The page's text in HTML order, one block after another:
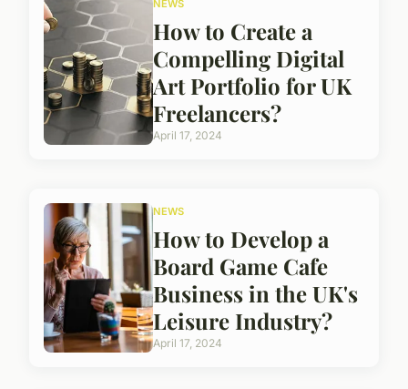
NEWS
How to Create a
Compelling Digital
Art Portfolio for UK
Freelancers?
April 17, 2024
NEWS
How to Develop a
Board Game Cafe
Business in the UK's
Leisure Industry?
April 17, 2024